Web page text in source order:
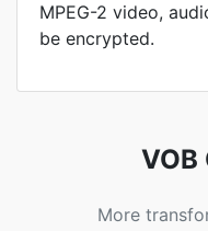
MPEG-2 video,
be encrypted.
More